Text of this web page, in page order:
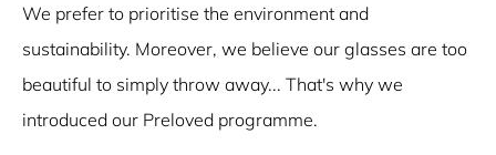
We prefer to prioritise the environment and
sustainability. Moreover, we believe our glasses are too
beautiful to simply throw away... That's why we
introduced our Preloved programme.